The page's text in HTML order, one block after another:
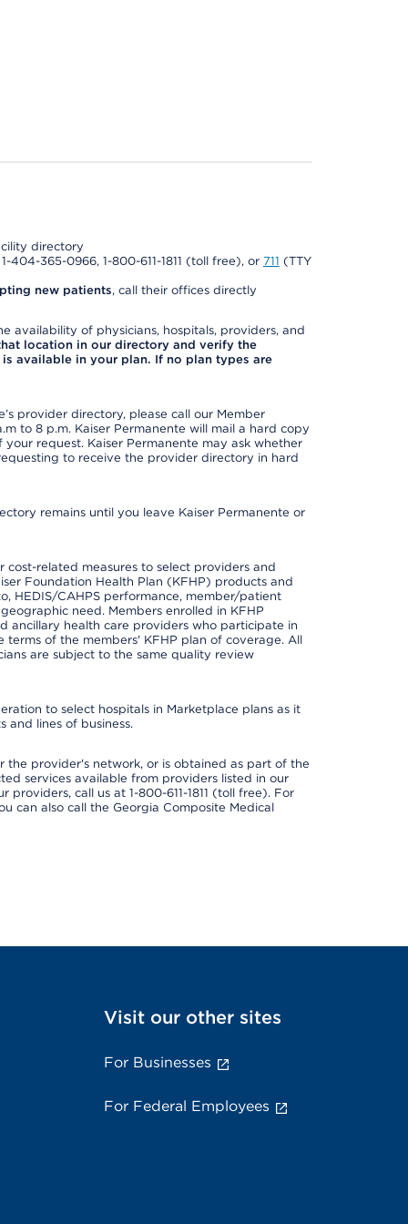
directory
1-404-365-0966, 1-800-611-1811 (toll free), or 711 (TTY
new patients, call their offices directly
availability of physicians, hospitals, providers, and
location in our directory and verify the
available in your plan. If no plan types are
provider directory, please call our Member
to 8 p.m. Kaiser Permanente will mail a hard copy
request. Kaiser Permanente may ask whether
to receive the provider directory in hard
remains until you leave Kaiser Permanente or
cost-related measures to select providers and
Foundation Health Plan (KFHP) products and
HEDIS/CAHPS performance, member/patient
need. Members enrolled in KFHP
ancillary health care providers who participate in
of the members' KFHP plan of coverage. All
are subject to the same quality review
to select hospitals in Marketplace plans as it
and lines of business.
provider's network, or is obtained as part of the
services available from providers listed in our
call us at 1-800-611-1811 (toll free). For
can also call the Georgia Composite Medical
Visit our other sites
For Businesses
For Federal Employees